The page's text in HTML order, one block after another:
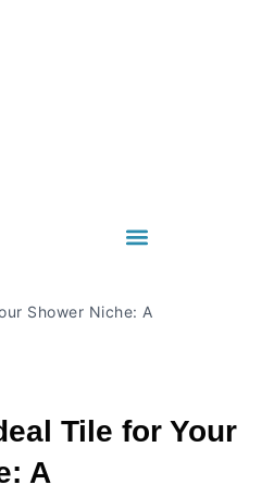
Shower Niche: A
Tile for Your
A